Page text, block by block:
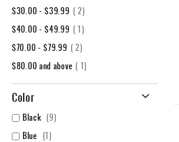
$30.00-$39.99 2item
$40.00-$49.99 1item
$70.00-$79.99 2item
$80.00and above 1item
Color
Black 9items
Blue
1item